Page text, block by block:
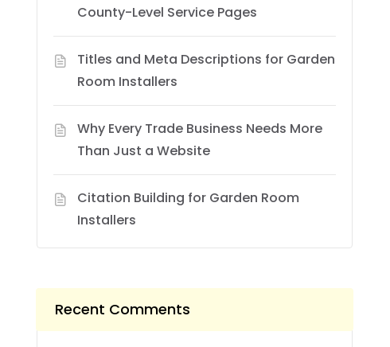
County-Level Service Pages
Titles and Meta Descriptions for Garden
Room Installers
Why Every Trade Business Needs More
Than Just a Website
Citation Building for Garden Room
Installers
Recent Comments